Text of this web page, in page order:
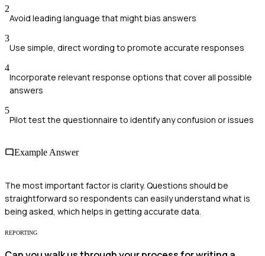
2
Avoid leading language that might bias answers
3
Use simple, direct wording to promote accurate responses
4
Incorporate relevant response options that cover all possible
answers
5
Pilot test the questionnaire to identify any confusion or issues
Example Answer
The most important factor is clarity. Questions should be
straightforward so respondents can easily understand what is
being asked, which helps in getting accurate data.
REPORTING